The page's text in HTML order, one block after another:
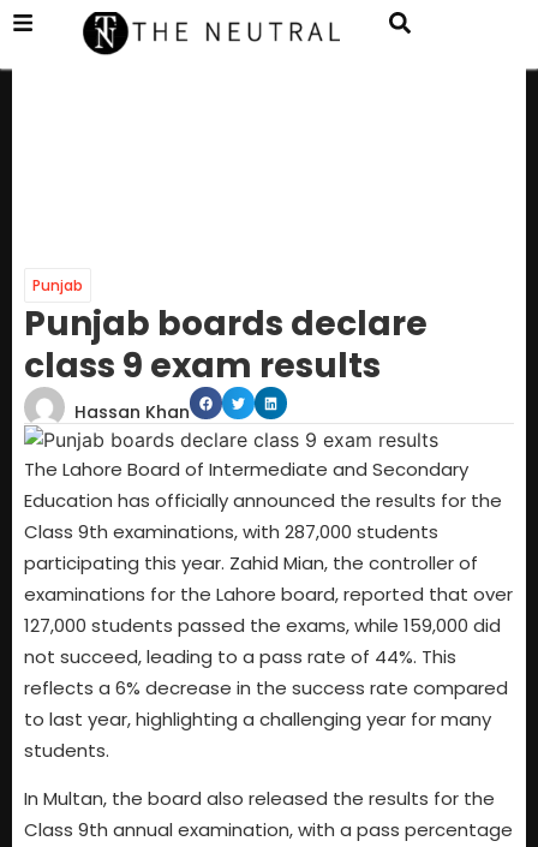
Punjab
Punjab boards declare
class 9 exam results
Hassan Khan
The Lahore Board of Intermediate and Secondary
Education has officially announced the results for the
Class 9th examinations, with 287,000 students
participating this year. Zahid Mian, the controller of
examinations for the Lahore board, reported that over
127,000 students passed the exams, while 159,000 did
not succeed, leading to a pass rate of 44%. This
reflects a 6% decrease in the success rate compared
to last year, highlighting a challenging year for many
students.
In Multan, the board also released the results for the
Class 9th annual examination, with a pass percentage